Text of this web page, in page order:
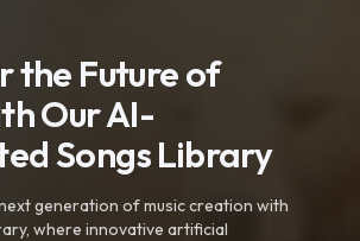
the Future of
Our AI-
Songs Library
generation of music creation with
where innovative artificial